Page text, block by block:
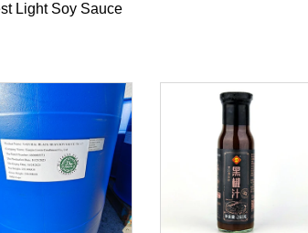
Light Soy Sauce